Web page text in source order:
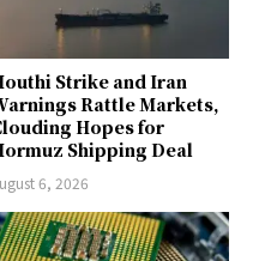
Strike and Iran
Rattle Markets,
Hopes for
Shipping Deal
6, 2026